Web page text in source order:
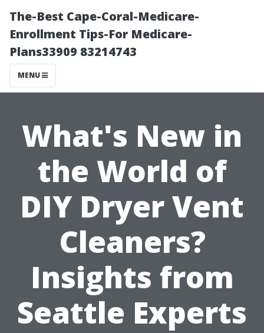
The-Best Cape-Coral-Medicare-
Enrollment Tips-For Medicare-
Plans33909 83214743
MENU
What's New in
the World of
DIY Dryer Vent
Cleaners?
Insights from
Seattle Experts